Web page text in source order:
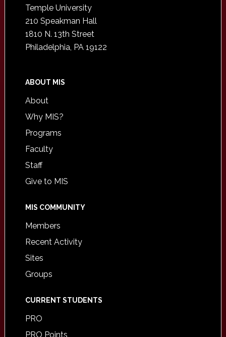
Temple University
210 Speakman Hall
1810 N. 13th Street
Philadelphia, PA 19122
ABOUT MIS
About
Why MIS?
Programs
Faculty
Staff
Give to MIS
MIS COMMUNITY
Members
Recent Activity
Sites
Groups
CURRENT STUDENTS
PRO
PRO Points